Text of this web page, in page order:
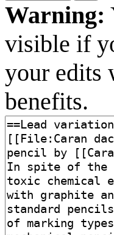
Warning:
visible if
your edits
benefits.